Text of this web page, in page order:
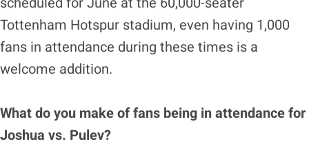
Tottenham Hotspur stadium, even having 1,000
fans in attendance during these times is a
welcome addition.
What do you make of fans being in attendance for
Joshua vs. Pulev?